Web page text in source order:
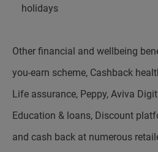
holidays
Other financial and wellbeing
you-earn scheme, Cashback
Life assurance, Peppy, Aviva
Education & loans, Discount
and cash back at numerous